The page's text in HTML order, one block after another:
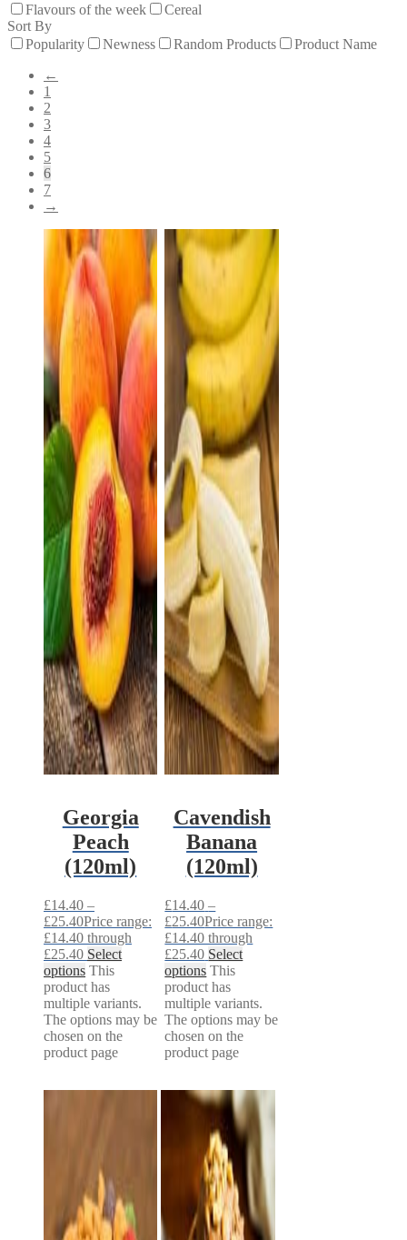
Flavours of the week
Cereal
Sort By
Popularity
Newness Random Products
Product Name
←
1
2
3
4
5
6
7
→
Georgia
Peach
(120ml)
£14.40 –
£25.40Price range:
£14.40 through
£25.40 Select
options This
product has
multiple variants.
The options may be
chosen on the
product page
Cavendish
Banana
(120ml)
£14.40 –
£25.40Price range:
£14.40 through
£25.40 Select
options This
product has
multiple variants.
The options may be
chosen on the
product page